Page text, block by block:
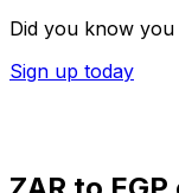
Did you know
Sign up today